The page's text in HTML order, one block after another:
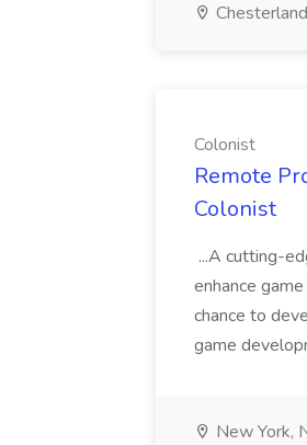
Colonist
Remote
Colonist
...A cutting-
enhance
chance to
game
New York,